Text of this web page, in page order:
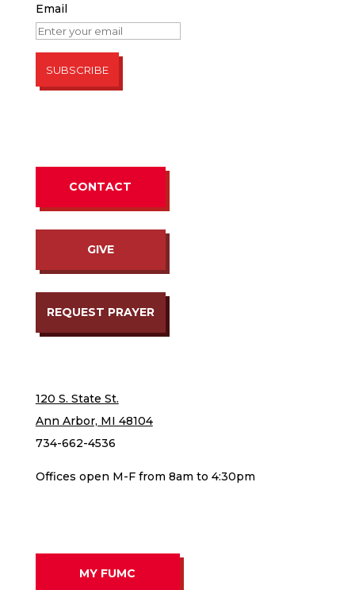
Email
CONTACT
GIVE
REQUEST PRAYER
120 S. State St.
Ann Arbor, MI 48104
734-662-4536
Offices open M-F from 8am to 4:30pm
MY FUMC